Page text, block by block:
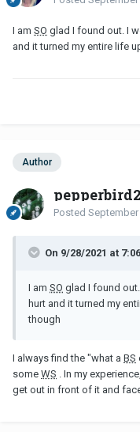
I am SO glad I found out. I
and it turned my entire life
Author
pepperbird2
Posted September
On 9/28/2021 at
I am SO glad I found
hurt and it turned my
though
I always find the "what a BS
some WS . In my
get out in front of it and